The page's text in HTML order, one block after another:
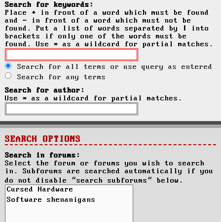
Search for keywords:
Place + in front of a word which must be found
and - in front of a word which must not be
found. Put a list of words separated by
into
brackets if only one of the words must be
found. Use * as a wildcard for partial matches.
Search for all terms or use query as entered
Search for any terms
Search for author:
Use * as a wildcard for partial matches.
SEARCH OPTIONS
Search in forums:
Select the forum or forums you wish to search
in. Subforums are searched automatically if you
do not disable “search subforums“ below.